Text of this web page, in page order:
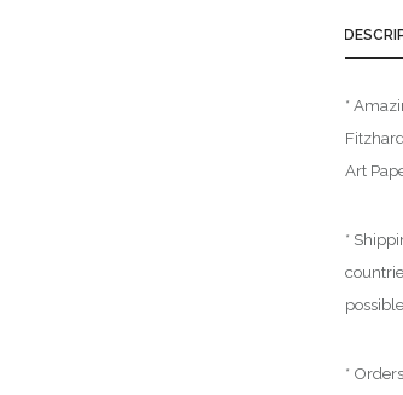
*
Art
*
possible.
*